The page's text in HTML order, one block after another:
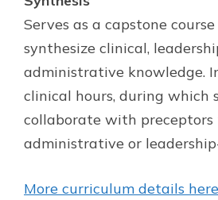
Serves as a capstone
synthesize clinical,
administrative knowledge.
clinical hours, during which
collaborate with preceptors
administrative or
More curriculum details here